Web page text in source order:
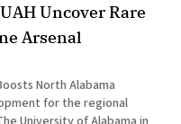
Uncover Rare
Arsenal
North Alabama